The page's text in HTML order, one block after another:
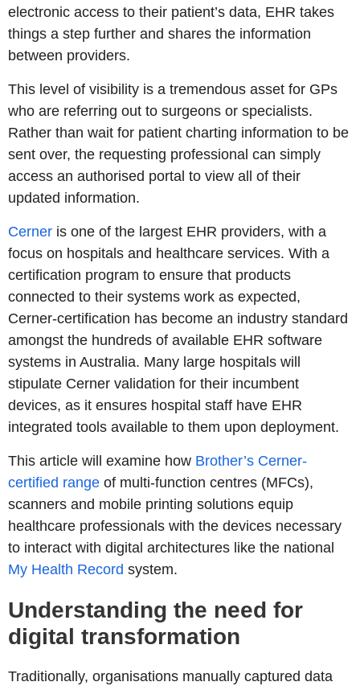
electronic access to their patient’s data, EHR takes
things a step further and shares the information
between providers.
This level of visibility is a tremendous asset for GPs
who are referring out to surgeons or specialists.
Rather than wait for patient charting information to be
sent over, the requesting professional can simply
access an authorised portal to view all of their
updated information.
Cerner is one of the largest EHR providers, with a
focus on hospitals and healthcare services. With a
certification program to ensure that products
connected to their systems work as expected,
Cerner-certification has become an industry standard
amongst the hundreds of available EHR software
systems in Australia. Many large hospitals will
stipulate Cerner validation for their incumbent
devices, as it ensures hospital staff have EHR
integrated tools available to them upon deployment.
This article will examine how Brother’s Cerner-
certified range of multi-function centres (MFCs),
scanners and mobile printing solutions equip
healthcare professionals with the devices necessary
to interact with digital architectures like the national
My Health Record system.
Understanding the need for
digital transformation
Traditionally, organisations manually captured data